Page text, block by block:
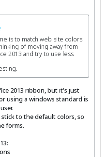
is to match web site colors
of moving away from
2013 and try to use less
2013 ribbon, but it's just
using a windows standard is
to the default colors, so
forms.